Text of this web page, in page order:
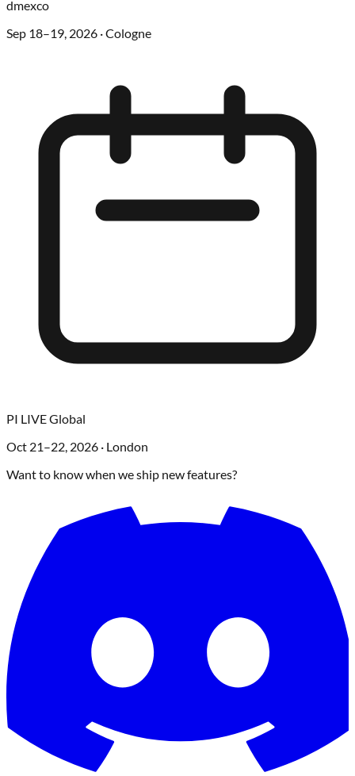
dmexco
Sep 18–19, 2026 ·Cologne
PI LIVE Global
Oct 21–22, 2026 · London
Want to know when we ship new features?